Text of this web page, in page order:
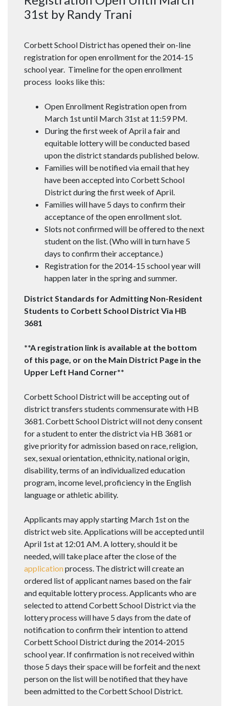
31st by Randy Trani
Corbett School District has opened their on-line
registration for open enrollment for the 2014-15
school year. Timeline for the open enrollment
process looks like this:
Open Enrollment Registration open from
March 1st until March 31st at 11:59 PM.
During the first week of April a fair and
equitable lottery will be conducted based
upon the district standards published below.
Families will be notified via email that hey
have been accepted into Corbett School
District during the first week of April.
Families will have 5 days to confirm their
acceptance of the open enrollment slot.
Slots not confirmed will be offered to the next
student on the list. (Who will in turn have 5
days to confirm their acceptance.)
Registration for the 2014-15 school year will
happen later in the spring and summer.
District Standards for Admitting Non-Resident
Students to Corbett School District Via HB
3681
**A registration link is available at the bottom
of this page, or on the Main District Page in the
Upper Left Hand Corner**
Corbett School District will be accepting out of
district transfers students commensurate with HB
3681. Corbett School District will not deny consent
for a student to enter the district via HB 3681 or
give priority for admission based on race, religion,
sex, sexual orientation, ethnicity, national origin,
disability, terms of an individualized education
program, income level, proficiency in the English
language or athletic ability.
Applicants may apply starting March 1st on the
district web site. Applications will be accepted until
April 1st at 12:01 AM. A lottery, should it be
needed, will take place after the close of the
applicationprocess. The district will create an
ordered list of applicant names based on the fair
and equitable lottery process. Applicants who are
selected to attend Corbett School District via the
lottery process will have 5 days from the date of
notification to confirm their intention to attend
Corbett School District during the 2014-2015
school year. If confirmation is not received within
those 5 days their space will be forfeit and the next
person on the list will be notified that they have
been admitted to the Corbett School District.